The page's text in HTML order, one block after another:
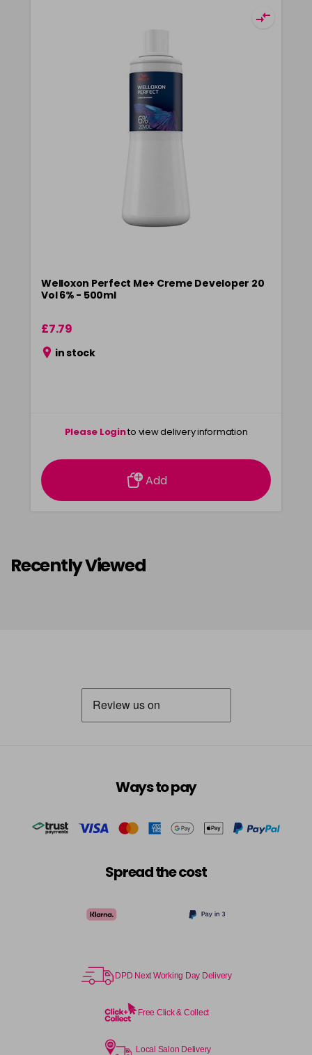
Welloxon Perfect Me+ Creme Developer 20
Vol 6% - 500ml
£7.79
in stock
Please Loginto view delivery information
Add
Recently Viewed
Ways to pay
Spread the cost
DPD Next Working Day Delivery
Free Click & Collect
Local Salon Delivery